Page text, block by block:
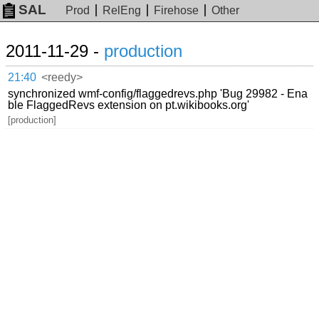
SAL Prod RelEng Firehose Other
2011-11-29 - production
21:40 <reedy>
synchronized wmf-config/flaggedrevs.php 'Bug 29982 - Ena
ble FlaggedRevs extension on pt.wikibooks.org'
[production]